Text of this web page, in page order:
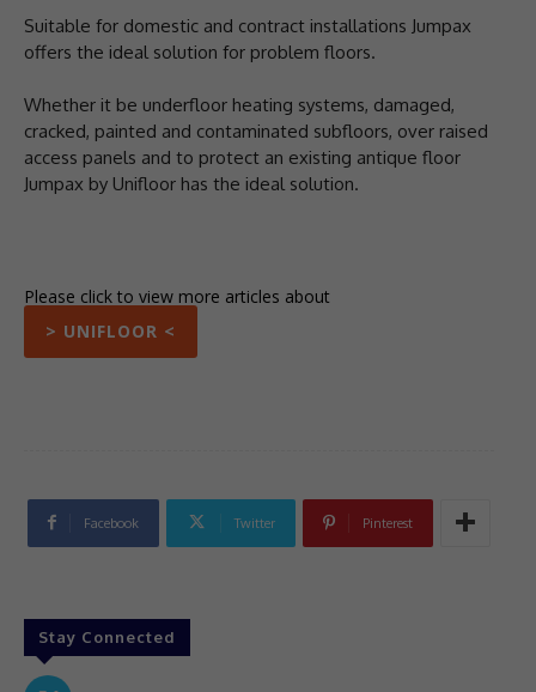
Suitable for domestic and contract installations Jumpax
offers the ideal solution for problem floors.
Whether it be underfloor heating systems, damaged,
cracked, painted and contaminated subfloors, over raised
access panels and to protect an existing antique floor
Jumpax by Unifloor has the ideal solution.
Please click to view more articles about
> UNIFLOOR <
Facebook Twitter Pinterest
Stay Connected